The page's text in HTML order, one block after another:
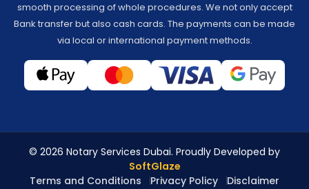
smooth processing of whole procedures. We not only accept
Bank transfer but also cash cards. The payments can be made
via local or international payment methods.
© 2026 Notary Services Dubai. Proudly Developed by
SoftGlaze
Terms and Conditions
Privacy Policy Disclaimer